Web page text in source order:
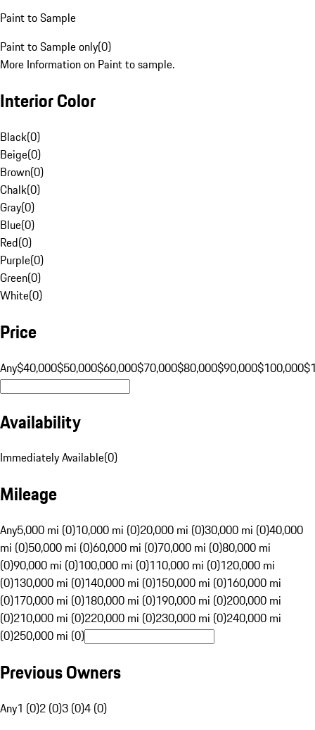
Paint to Sample
Paint to Sample only(0)
More Information on Paint to sample.
Interior Color
Black(0)
Beige(0)
Brown(0)
Chalk(0)
Gray(0)
Blue(0)
Red(0)
Purple(0)
Green(0)
White(0)
Price
Any$40,000$50,000$60,000$70,000$80,000$90,000$100,000
Availability
Immediately Available(0)
Mileage
Any5,000 mi (0)10,000 mi (0)20,000 mi (0)30,000 mi (0)40,000
mi (0)50,000 mi (0)60,000 mi (0)70,000 mi (0)80,000 mi
(0)90,000 mi (0)100,000 mi (0)110,000 mi (0)120,000 mi
(0)130,000 mi (0)140,000 mi (0)150,000 mi (0)160,000 mi
(0)170,000 mi (0)180,000 mi (0)190,000 mi (0)200,000 mi
(0)210,000 mi (0)220,000 mi (0)230,000 mi (0)240,000 mi
(0)250,000 mi (0)
Previous Owners
Any1 (0)2 (0)3 (0)4 (0)